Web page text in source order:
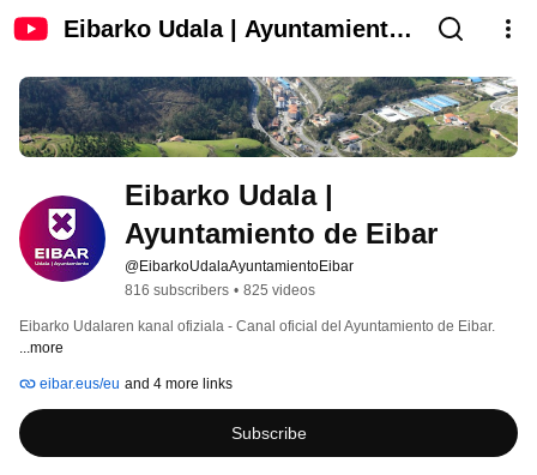
Eibarko Udala | Ayuntamiento
Eibarko Udala |
Ayuntamiento de Eibar
@EibarkoUdalaAyuntamientoEibar
816 subscribers • 825 videos
Eibarko Udalaren kanal ofiziala - Canal oficial del Ayuntamiento de Eibar.
...more
eibar.eus/eu and 4 more links
Subscribe